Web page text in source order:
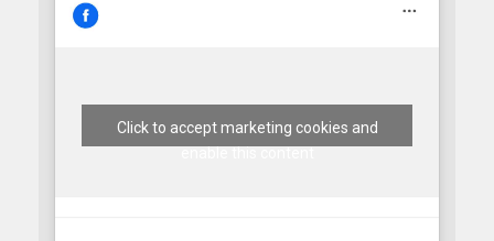
Click to accept marketing cookies and